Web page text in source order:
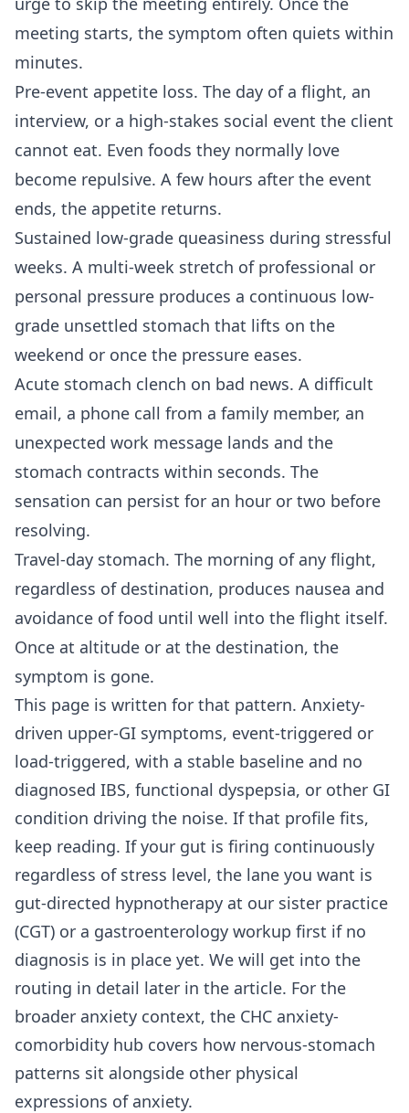
meeting starts, the symptom often quiets within
minutes.
Pre-event appetite loss. The day of a flight, an
interview, or a high-stakes social event the client
cannot eat. Even foods they normally love
become repulsive. A few hours after the event
ends, the appetite returns.
Sustained low-grade queasiness during stressful
weeks. A multi-week stretch of professional or
personal pressure produces a continuous low-
grade unsettled stomach that lifts on the
weekend or once the pressure eases.
Acute stomach clench on bad news. A difficult
email, a phone call from a family member, an
unexpected work message lands and the
stomach contracts within seconds. The
sensation can persist for an hour or two before
resolving.
Travel-day stomach. The morning of any flight,
regardless of destination, produces nausea and
avoidance of food until well into the flight itself.
Once at altitude or at the destination, the
symptom is gone.
This page is written for that pattern. Anxiety-
driven upper-GI symptoms, event-triggered or
load-triggered, with a stable baseline and no
diagnosed IBS, functional dyspepsia, or other GI
condition driving the noise. If that profile fits,
keep reading. If your gut is firing continuously
regardless of stress level, the lane you want is
gut-directed hypnotherapy at our sister practice
(CGT) or a gastroenterology workup first if no
diagnosis is in place yet. We will get into the
routing in detail later in the article. For the
broader anxiety context, the CHC anxiety-
comorbidity hub covers how nervous-stomach
patterns sit alongside other physical
expressions of anxiety.